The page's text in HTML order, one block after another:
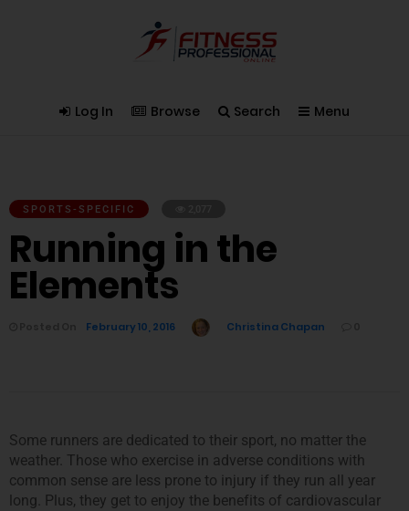
Log In Browse Search Menu
SPORTS-SPECIFIC
Running in the
Elements
February 10, 2016 Christina Chapan
Some runners are dedicated to their sport, no matter the
weather. Those who exercise in adverse conditions with
common sense are less prone to injury if they run all year
long. Plus, they get to enjoy the benefits of cardiovascular